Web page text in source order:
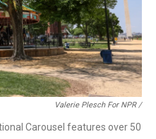
Valerie Plesch For NPR /
Carousel features over 50